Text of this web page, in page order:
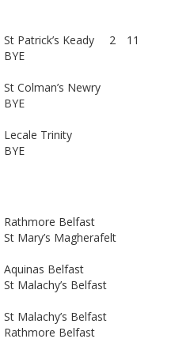
St Patrick’s Keady 2
11
BYE
St Colman’s Newry
BYE
Lecale Trinity
BYE
Rathmore Belfast
St Mary’s Magherafelt
Aquinas Belfast
St Malachy’s Belfast
St Malachy’s Belfast
Rathmore Belfast